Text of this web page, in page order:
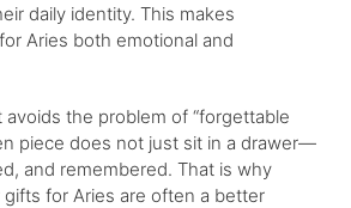
daily identity. This makes
Aries both emotional and
the problem of “forgettable
piece does not just sit in a drawer—
and remembered. That is why
for Aries are often a better